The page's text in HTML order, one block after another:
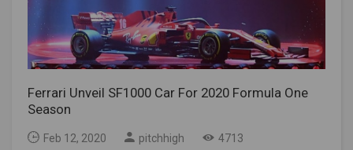
Ferrari Unveil SF1000 Car For 2020 Formula One
Season
Feb 12, 2020 pitchhigh 4713